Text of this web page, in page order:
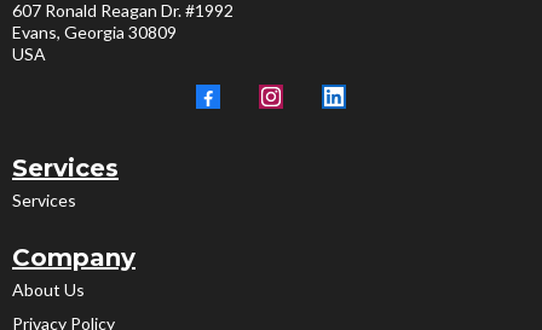
607 Ronald Reagan Dr. #1992
Evans, Georgia 30809
USA
Services
Services
Company
About Us
Privacy Policy